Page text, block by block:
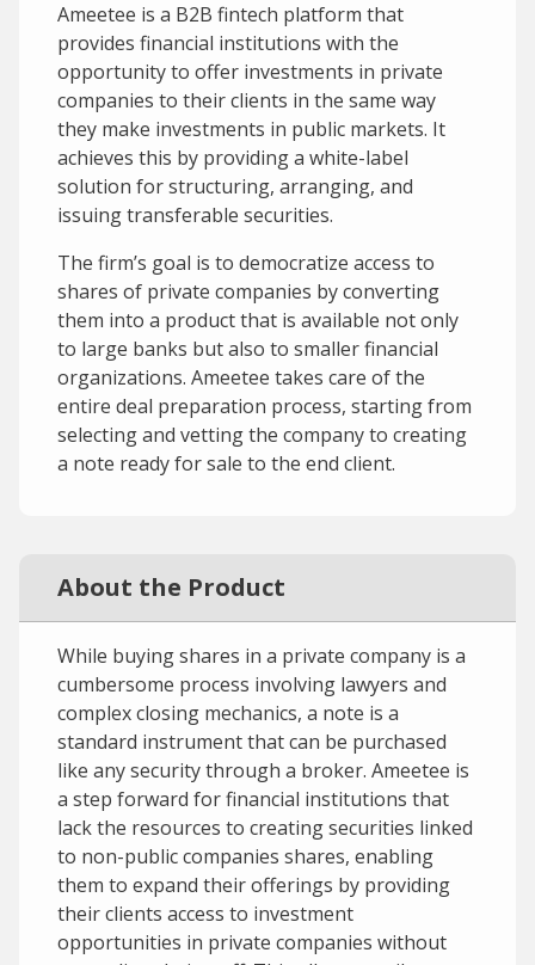
Ameetee is a B2B fintech platform that
provides financial institutions with the
opportunity to offer investments in private
companies to their clients in the same way
they make investments in public markets. It
achieves this by providing a white-label
solution for structuring, arranging, and
issuing transferable securities.
The firm’s goal is to democratize access to
shares of private companies by converting
them into a product that is available not only
to large banks but also to smaller financial
organizations. Ameetee takes care of the
entire deal preparation process, starting from
selecting and vetting the company to creating
a note ready for sale to the end client.
About the Product
While buying shares in a private company is a
cumbersome process involving lawyers and
complex closing mechanics, a note is a
standard instrument that can be purchased
like any security through a broker. Ameetee is
a step forward for financial institutions that
lack the resources to creating securities linked
to non-public companies shares, enabling
them to expand their offerings by providing
their clients access to investment
opportunities in private companies without